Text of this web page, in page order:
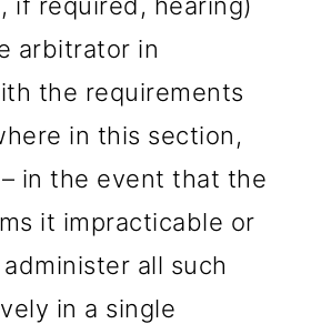
arbitrator in
the requirements
in this section,
in the event that the
it impracticable or
all such
in a single